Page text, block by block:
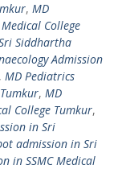
, MD
College
Siddhartha
Admission
, MD Pediatrics
, MD
College Tumkur,
in Sri
admission in Sri
in SSMC Medical